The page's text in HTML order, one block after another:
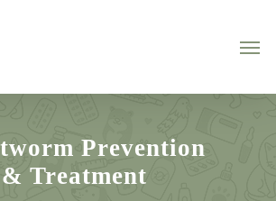
Prevention
& Treatment